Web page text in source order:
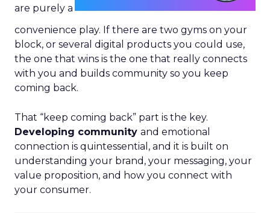
are purely a
convenience play. If there are two gyms on your
block, or several digital products you could use,
the one that wins is the one that really connects
with you and builds community so you keep
coming back.
That “keep coming back” part is the key.
Developing community and emotional
connection is quintessential, and it is built on
understanding your brand, your messaging, your
value proposition, and how you connect with
your consumer.